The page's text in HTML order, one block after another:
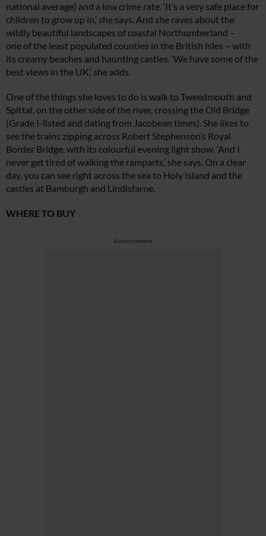
national average) and a low crime rate. ‘It’s a very safe place for
children to grow up in,’ she says. And she raves about the
wildly beautiful landscapes of coastal Northumberland –
one of the least populated counties in the British Isles – with
its creamy beaches and haunting castles. ‘We have some of the
best views in the UK,’ she adds.
One of the things she loves to do is walk to Tweedmouth and
Spittal, on the other side of the river, crossing the Old Bridge
(Grade I-listed and dating from Jacobean times). She likes to
see the trains zipping across Robert Stephenson’s Royal
Border Bridge, with its colourful evening light show.‘And I
never get tired of walking the ramparts,’ she says. On a clear
day, you can see right across the sea to Holy Island and the
castles at Bamburgh and Lindisfarne.
WHERE TO BUY
Advertisement